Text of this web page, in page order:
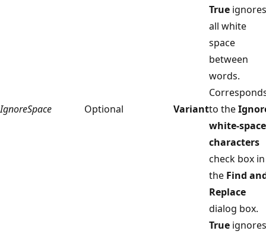
IgnoreSpace Optional Variant
True ignores
all white
space
between
words.
to the
white-space
characters
check box in
the Find
Replace
dialog box.
True ignores